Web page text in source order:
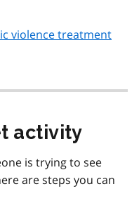
violence treatment
activity
is trying to see
are steps you can